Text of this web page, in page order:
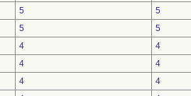
5
5
5
5
4
4
4
4
4
4